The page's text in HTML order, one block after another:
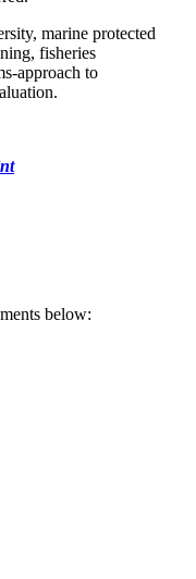
marine protected
fisheries
approach to
below: